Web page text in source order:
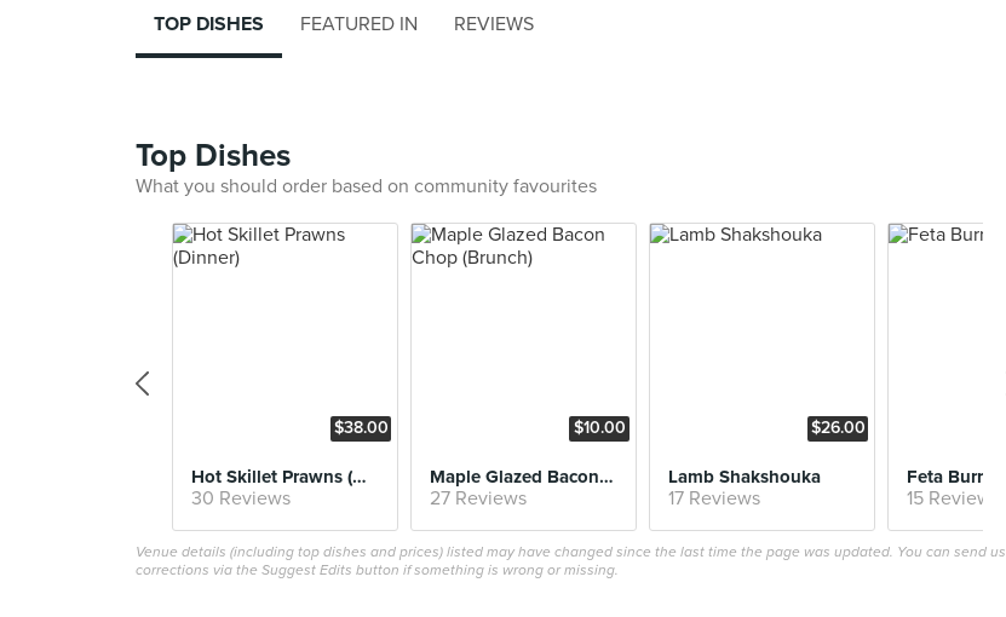
TOP DISHES FEATURED IN REVIEWS
Top Dishes
What you should order based on community favourites
$38.00
Hot Skillet Prawns (Dinner)
30 Reviews
$10.00
Maple Glazed Bacon Chop (Brunch)
27 Reviews
$26.00
Lamb Shakshouka
17 Reviews
Feta Burrata
15 Reviews
Venue details (including top dishes and prices) listed may have changed since the last time the page was updated. You can send us
corrections via the Suggest Edits button if something is wrong or missing.